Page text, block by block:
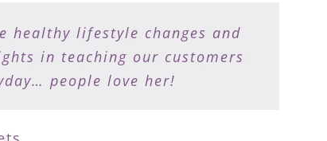
food shopping fun and meal
journey to recapturing their
healthy lifestyle changes and
in teaching our customers
people love her!